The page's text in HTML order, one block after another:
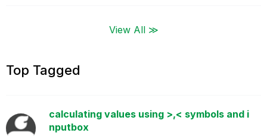
View All ≫
Top Tagged
calculating values using >,< symbols and i
nputbox